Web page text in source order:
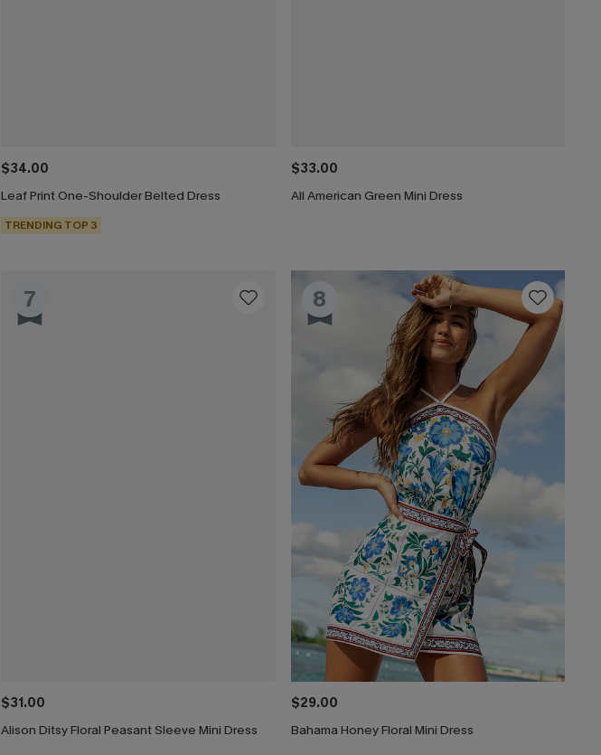
$34.00
Leaf Print One-Shoulder Belted Dress
TRENDING TOP 3
$33.00
All American Green Mini Dress
7
$31.00
Alison Ditsy Floral Peasant Sleeve Mini Dress
8
$29.00
Bahama Honey Floral Mini Dress